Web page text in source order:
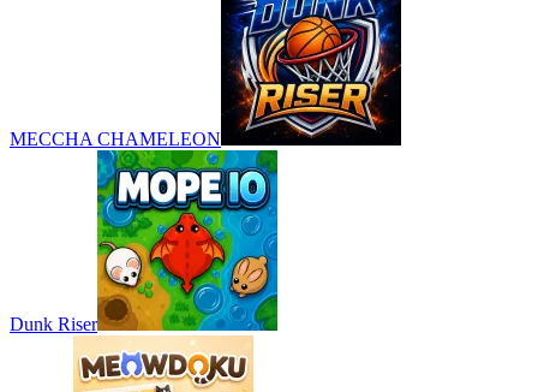
MECCHA CHAMELEON
Dunk Riser